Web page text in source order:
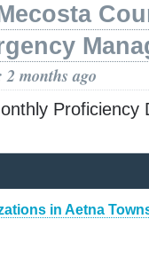
2 months ago
Proficiency
in Aetna